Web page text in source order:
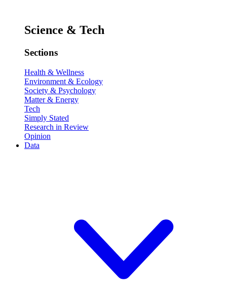
Science & Tech
Sections
Health & Wellness
Environment & Ecology
Society & Psychology
Matter & Energy
Tech
Simply Stated
Research in Review
Opinion
Data